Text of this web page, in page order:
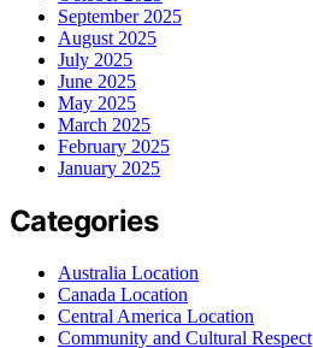
September 2025
August 2025
July 2025
June 2025
May 2025
March 2025
February 2025
January 2025
Categories
Australia Location
Canada Location
Central America Location
Community and Cultural Respect